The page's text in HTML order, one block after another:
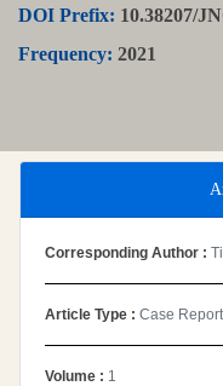
DOI Prefix: 10.38207/
Frequency: 2021
Corresponding Author :
Article Type : Case Report
Volume : 1